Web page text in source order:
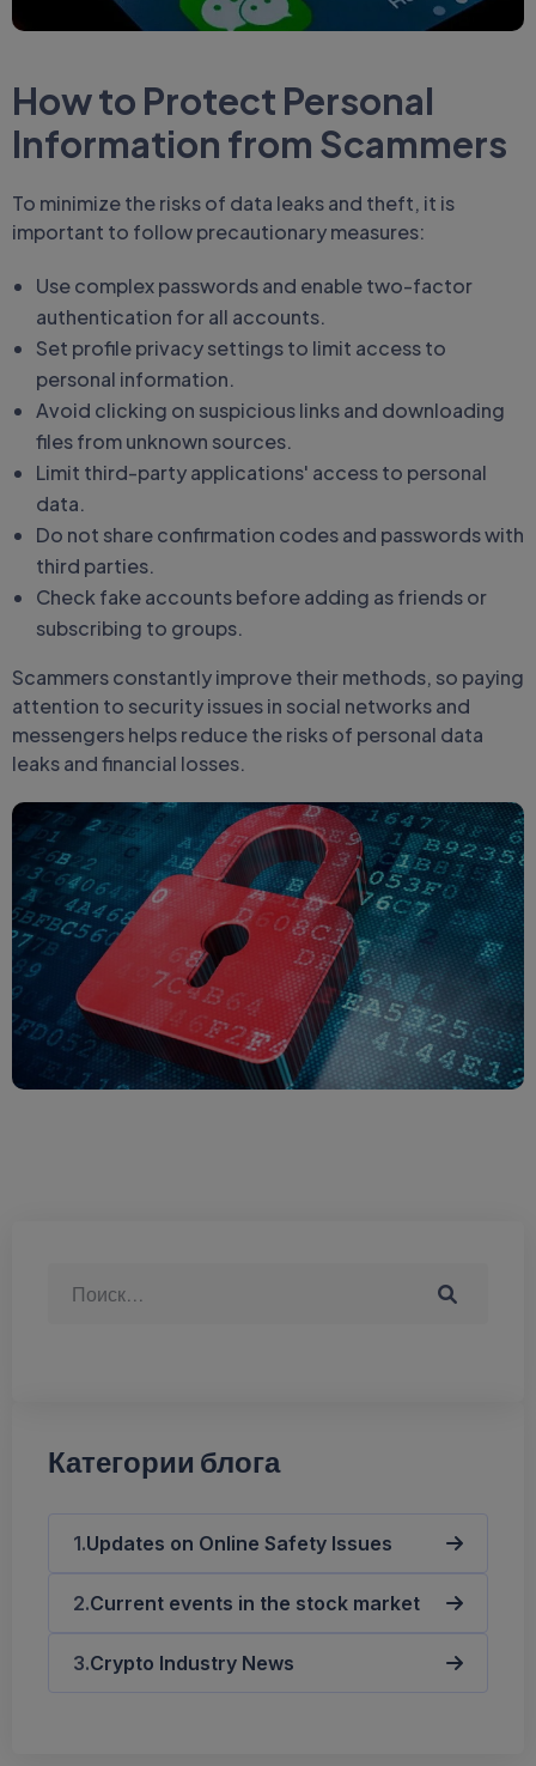
How to Protect Personal
Information from Scammers
To minimize the risks of data leaks and theft, it is
important to follow precautionary measures:
Use complex passwords and enable two-factor
authentication for all accounts.
Set profile privacy settings to limit access to
personal information.
Avoid clicking on suspicious links and downloading
files from unknown sources.
Limit third-party applications' access to personal
data.
Do not share confirmation codes and passwords with
third parties.
Check fake accounts before adding as friends or
subscribing to groups.
Scammers constantly improve their methods, so paying
attention to security issues in social networks and
messengers helps reduce the risks of personal data
leaks and financial losses.
Категории блога
Updates on Online Safety Issues
Current events in the stock market
Crypto Industry News